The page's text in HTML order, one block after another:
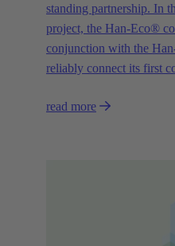
standing partnership. In
project, the Han-Eco®
conjunction with the
reliably connect its first
read more